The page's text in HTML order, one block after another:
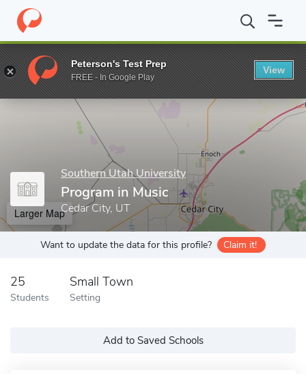
Home Grad Schools Southern Utah University Program in
Enter a keyword
Southern Utah University
Program in Music
Cedar City, UT
Larger Map
Want to update the data for this profile? Claim it!
25
Students
Small Town
Setting
Add to Saved Schools
Peterson's Test Prep
FREE - In Google Play
View